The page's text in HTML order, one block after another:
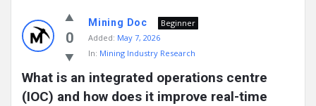
0
Mining Doc
Beginner
Added: May 7, 2026
In: Mining Industry Research
What is an integrated operations centre
(IOC) and how does it improve real-time